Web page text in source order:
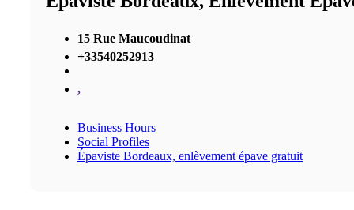
15 Rue Maucoudinat
+33540252913
,
Business Hours
Social Profiles
Épaviste Bordeaux, enlèvement épave gratuit